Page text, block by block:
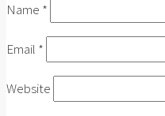
Name *
Email *
Website